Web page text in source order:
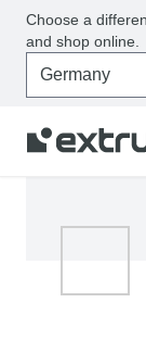
Choose a
and shop online.